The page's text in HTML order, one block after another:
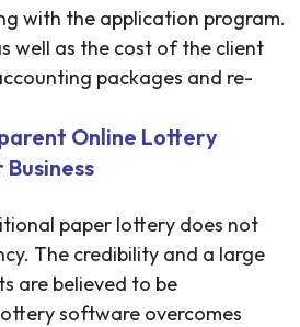
with the application program.
well as the cost of the client
packages and re-
Online Lottery
paper lottery does not
The credibility and a large
are believed to be
software overcomes